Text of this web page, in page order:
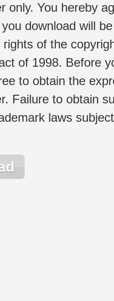
only. You hereby
download will
of the
of 1998. Before
to obtain the
Failure to obtain
laws